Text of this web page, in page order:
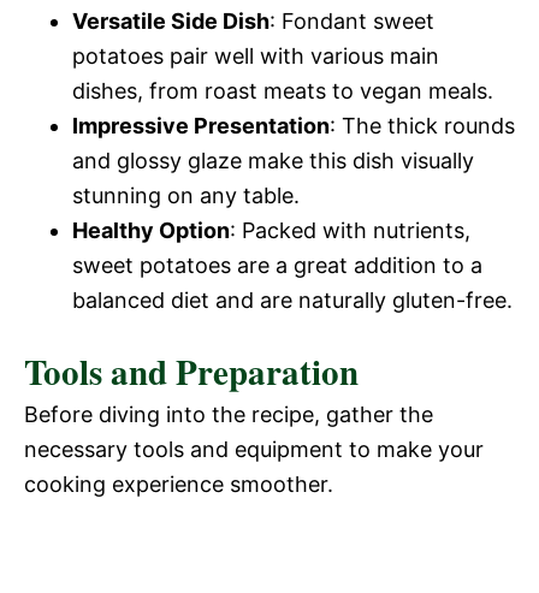
Versatile Side Dish: Fondant sweet
potatoes pair well with various main
dishes, from roast meats to vegan meals.
Impressive Presentation: The thick rounds
and glossy glaze make this dish visually
stunning on any table.
Healthy Option: Packed with nutrients,
sweet potatoes are a great addition to a
balanced diet and are naturally gluten-free.
Tools and Preparation
Before diving into the recipe, gather the
necessary tools and equipment to make your
cooking experience smoother.